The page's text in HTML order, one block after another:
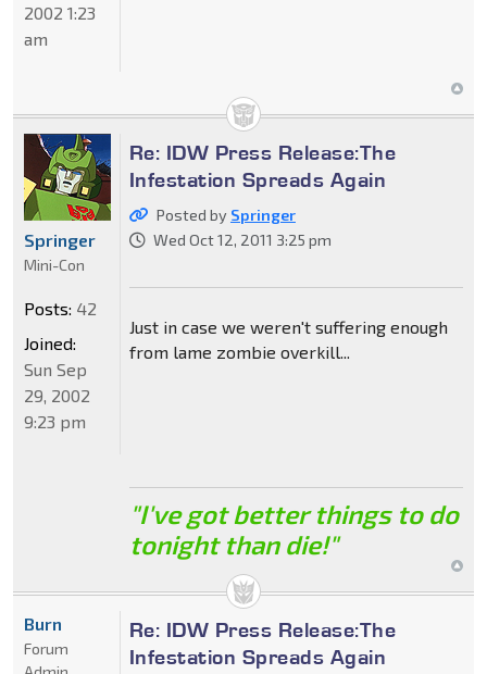
2002 1:23
am
Re: IDW Press Release:The
Infestation Spreads Again
Posted by Springer
Wed Oct 12, 2011 3:25 pm
Just in case we weren't suffering enough
from lame zombie overkill...
"I've got better things to do
tonight than die!"
Springer
Mini-Con
Posts: 42
Joined:
Sun Sep
29, 2002
9:23 pm
Re: IDW Press Release:The
Infestation Spreads Again
Burn
Forum